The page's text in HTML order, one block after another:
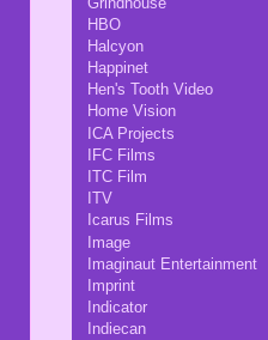
HBO
Halcyon
Happinet
Hen's Tooth Video
Home Vision
ICA Projects
IFC Films
ITC Film
ITV
Icarus Films
Image
Imaginaut Entertainment
Imprint
Indicator
Indiecan